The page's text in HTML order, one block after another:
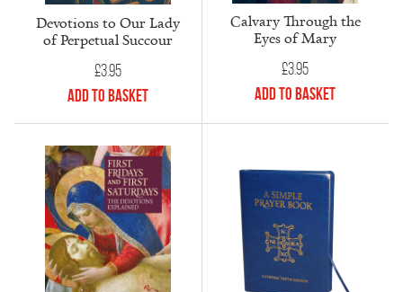
Devotions to Our Lady
of Perpetual Succour
£3.95
Add to Basket
Calvary Through the
Eyes of Mary
£3.95
Add to Basket